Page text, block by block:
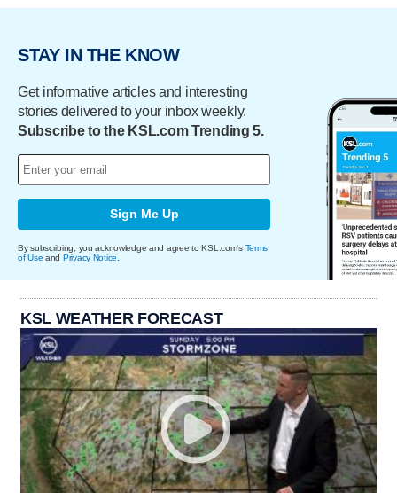
STAY IN THE KNOW
Get informative articles and interesting
stories delivered to your inbox weekly.
Subscribe to the KSL.com Trending 5.
Sign Me Up
By subscribing, you acknowledge and agree to KSL.com's Terms
of Use and Privacy Notice
KSL WEATHER FORECAST